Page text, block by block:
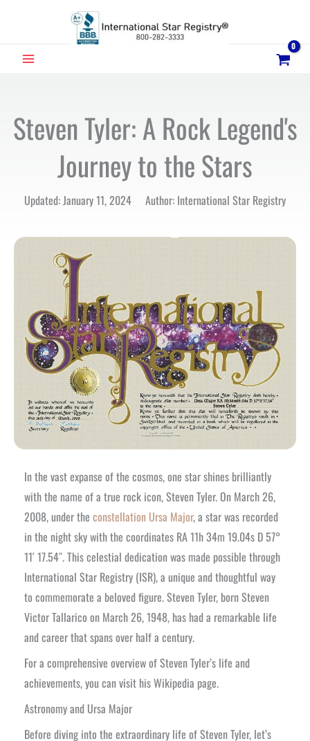
MAIN
Steven Tyler: A Rock Legend's
Journey to the Stars
Updated: January 11, 2024 Author: International Star Registry
In the vast expanse of the cosmos, one star shines brilliantly
with the name of a true rock icon, Steven Tyler. On March 26,
2008, under the constellation Ursa Major, a star was recorded
in the night sky with the coordinates RA 11h 34m 19.04s D 57°
11′ 17.54″. This celestial dedication was made possible through
International Star Registry (ISR), a unique and thoughtful way
to commemorate a beloved figure. Steven Tyler, born Steven
Victor Tallarico on March 26, 1948, has had a remarkable life
and career that spans over half a century.
For a comprehensive overview of Steven Tyler’s life and
achievements, you can visit his Wikipedia page.
Astronomy and Ursa Major
Before diving into the extraordinary life of Steven Tyler, let’s